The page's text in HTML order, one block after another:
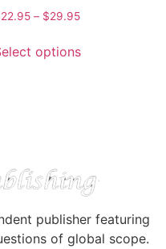
22.95 – $29.95
options
publisher featuring
of global scope.